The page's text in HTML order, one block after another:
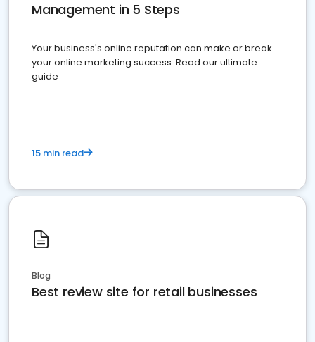
Management in 5 Steps
Your business's online reputation can make or break
your online marketing success. Read our ultimate
guide
15 min read
Blog
Best review site for retail businesses